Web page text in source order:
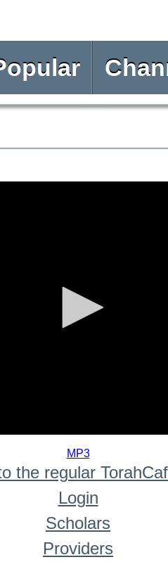
MP3
the regular
Login
Scholars
Providers